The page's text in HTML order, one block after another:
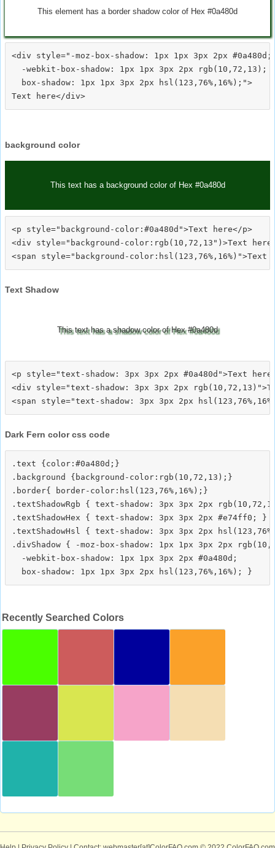
This element has a border shadow color of Hex #0a480d
<div style="-moz-box-shadow: 1px 1px 3px 2px #0a480d;
  -webkit-box-shadow: 1px 1px 3px 2px rgb(10,72,13);
  box-shadow: 1px 1px 3px 2px hsl(123,76%,16%);">
background color
This text has a background color of Hex #0a480d
<p style="background-color:#0a480d">Text here</p>
<div style="background-color:rgb(10,72,13")>Text
Text Shadow
This text has a shadow color of Hex #0a480d
<p style="text-shadow: 3px 3px 2px #0a480d">Text
<div style="text-shadow: 3px 3px 2px
Dark Fern color css code
.text {color:#0a480d;}
.background {background-color:rgb(10,72,13);}
.border{ border-color:hsl(123,76%,16%);}
.textShadowRgb { text-shadow: 3px 3px 2px
.textShadowHex { text-shadow: 3px 3px 2px #e74ff0; }
.textShadowHsl { text-shadow: 3px 3px 2px
.divShadow { -moz-box-shadow: 1px 1px 3px 2px
  -webkit-box-shadow: 1px 1px 3px 2px #0a480d;
Recently Searched Colors